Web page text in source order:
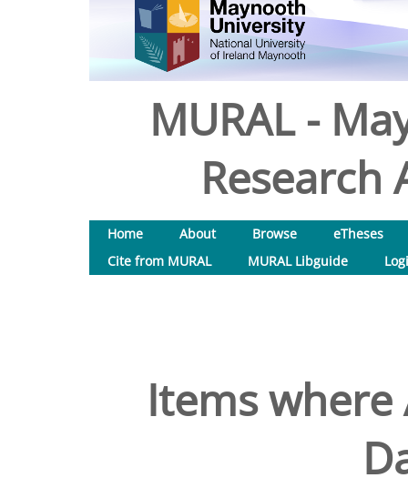
MURAL -
Research
Home About Browse
eTheses
Cite from MURAL
MURAL Libguide
Items